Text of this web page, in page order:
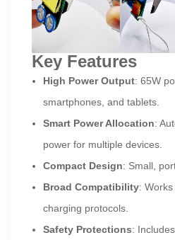
Key Features
High Power Output: 65W
smartphones, and tablets.
Smart Power Allocation:
power for multiple devices.
Compact Design: Small,
Broad Compatibility:
charging protocols.
Safety Protections: